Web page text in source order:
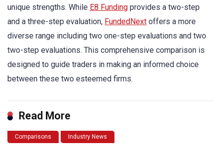
unique strengths. While E8 Funding provides a two-step
and a three-step evaluation, FundedNext offers a more
diverse range including two one-step evaluations and two
two-step evaluations. This comprehensive comparison is
designed to guide traders in making an informed choice
between these two esteemed firms.
Read More
Comparisons Industry News